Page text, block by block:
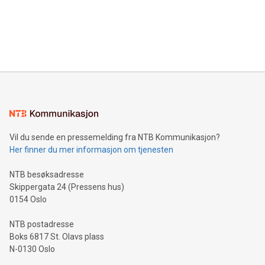
mining.Energy Market Dynamics: Explore how Bitcoin mining
mining.Sound Money: Discover how tamper-proof currency
neutral payment systems support humanitarian
projects.Carbon Footprint: Compare Bitcoin's environmental
event and dive into the critical topics of Bitcoin
Vil du sende en pressemelding fra NTB Kommunikasjon?
Her finner du mer informasjon om tjenesten
NTB besøksadresse
Skippergata 24 (Pressens hus)
0154 Oslo
NTB postadresse
Boks 6817 St. Olavs plass
N-0130 Oslo